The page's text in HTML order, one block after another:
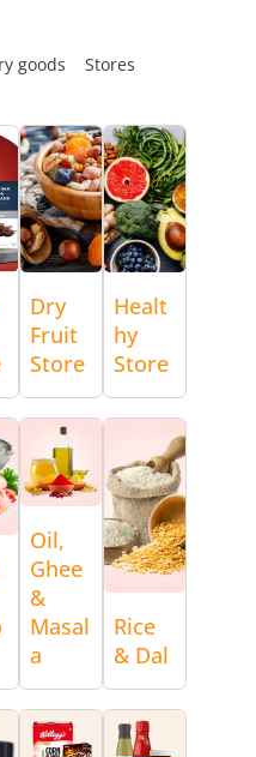
goods
Stores
Dry
Fruit
Store
Healt
hy
Store
Oil,
Ghee
&
Masal
a
Rice
& Dal